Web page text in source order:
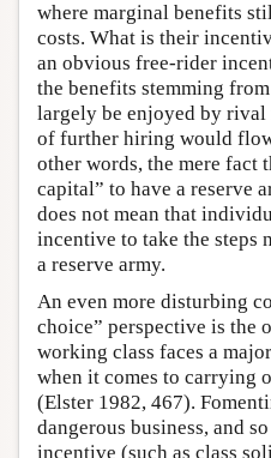
where marginal benefits
costs. What is their
an obvious free-rider
the benefits stemming
largely be enjoyed by rival
of further hiring would
other words, the mere fact
capital” to have a reserve
does not mean that
incentive to take the steps
a reserve army.
An even more disturbing
choice” perspective is the
working class faces a
when it comes to carrying
(Elster 1982, 467).
dangerous business, and
incentive (such as class